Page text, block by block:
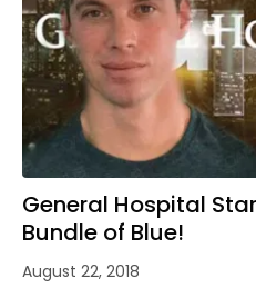
General Hospital
Bundle of Blue!
August 22, 2018